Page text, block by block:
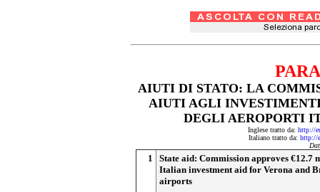
AIUTI DI STATO: LA
AIUTI AGLI
DEGLI AEROPORTI
Inglese tratto da: http://
Italiano tratto da: http://
1
State aid: Commission approves €12.7
Italian investment aid for Verona and
airports